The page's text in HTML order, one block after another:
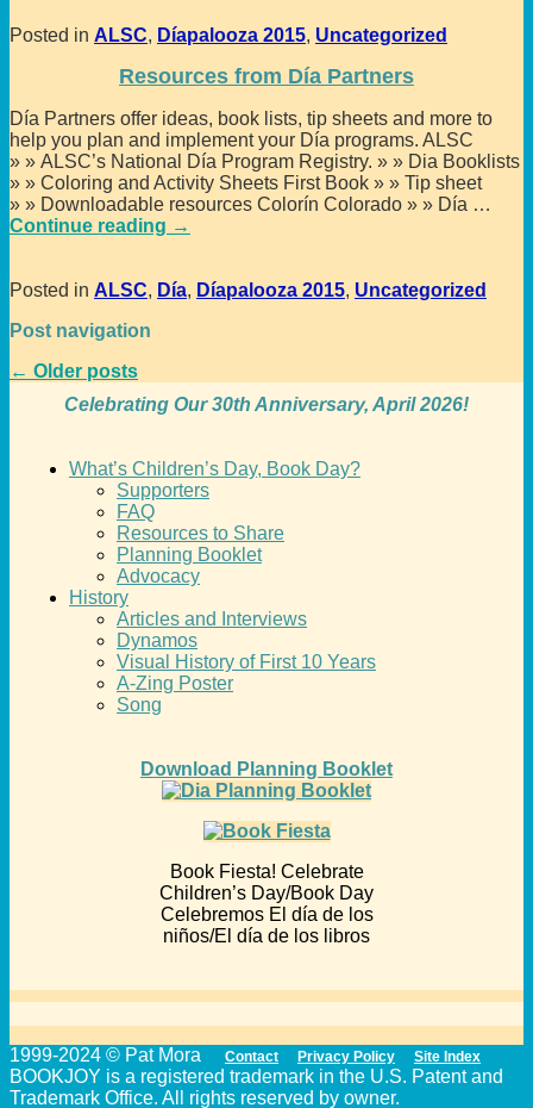
Posted in ALSC, Díapalooza 2015, Uncategorized
Resources from Día Partners
Día Partners offer ideas, book lists, tip sheets and more to
help you plan and implement your Día programs. ALSC
» » ALSC’s National Día Program Registry. » » Dia Booklists
» » Coloring and Activity Sheets First Book » » Tip sheet
» » Downloadable resources Colorín Colorado » » Día …
Continue reading →
Posted in ALSC, Día, Díapalooza 2015, Uncategorized
Post navigation
← Older posts
Celebrating Our 30th Anniversary, April 2026!
What’s Children’s Day, Book Day?
Supporters
FAQ
Resources to Share
Planning Booklet
Advocacy
History
Articles and Interviews
Dynamos
Visual History of First 10 Years
A-Zing Poster
Song
Download Planning Booklet
Book Fiesta! Celebrate
Children’s Day/Book Day
Celebremos El día de los
niños/El día de los libros
1999-2024 © Pat Mora Contact Privacy Policy Site Index
BOOKJOY is a registered trademark in the U.S. Patent and
Trademark Office. All rights reserved by owner.